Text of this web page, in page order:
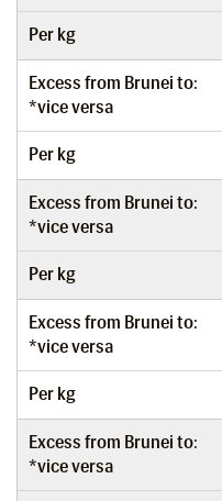
Per kg
Excess from Brunei to:
*vice versa
Per kg
Excess from Brunei to:
*vice versa
Per kg
Excess from Brunei to:
*vice versa
Per kg
Excess from Brunei to:
*vice versa